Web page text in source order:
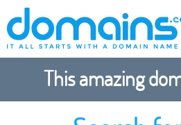
This amazing